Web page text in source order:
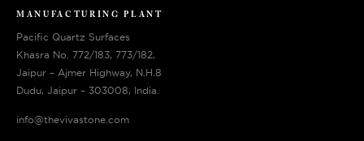
MANUFACTURING PLANT
Pacific Quartz Surfaces
Khasra No. 772/183, 773/182,
Jaipur – Ajmer Highway, N.H.8
Dudu, Jaipur – 303008, India.
info@thevivastone.com